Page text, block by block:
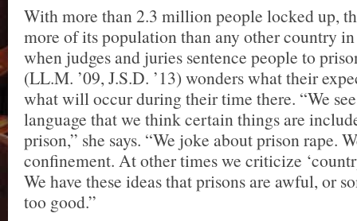
With more than 2.3 million people locked up,
more of its population than any other country
when judges and juries sentence people to
(LL.M. ’09, J.S.D. ’13) wonders what their
what will occur during their time there. “We
language that we think certain things are
prison,” she says. “We joke about prison rape.
confinement. At other times we criticize
We have these ideas that prisons are awful, or
too good.”